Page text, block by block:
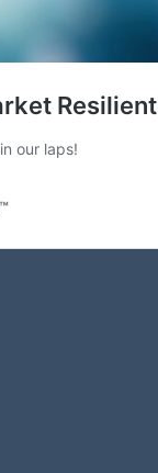
Resilient
our laps!